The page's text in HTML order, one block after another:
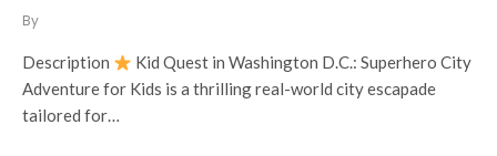
By
Description
Kid Quest in Washington D.C.: Superhero City
Adventure for Kids is a thrilling real-world city escapade
tailored for…